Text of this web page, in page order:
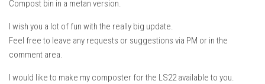
Compost bin in a metan version.
I wish you a lot of fun with the really big update.
Feel free to leave any requests or suggestions via PM or in the
comment area.
I would like to make my composter for the LS22 available to you.